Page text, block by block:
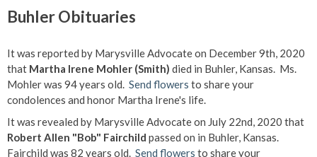
Buhler Obituaries
It was reported by Marysville Advocate on December 9th, 2020
that Martha Irene Mohler (Smith) died in Buhler, Kansas. Ms.
Mohler was 94 years old. Send flowers to share your
condolences and honor Martha Irene's life.
It was revealed by Marysville Advocate on July 22nd, 2020 that
Robert Allen "Bob" Fairchild passed on in Buhler, Kansas.
Fairchild was 82 years old. Send flowers to share your